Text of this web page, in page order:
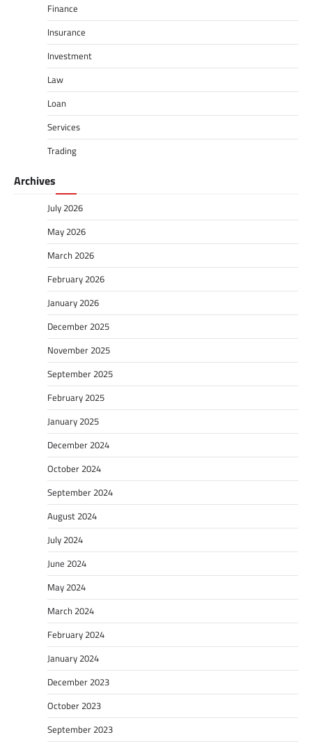
Finance
Insurance
Investment
Law
Loan
Services
Trading
Archives
July 2026
May 2026
March 2026
February 2026
January 2026
December 2025
November 2025
September 2025
February 2025
January 2025
December 2024
October 2024
September 2024
August 2024
July 2024
June 2024
May 2024
March 2024
February 2024
January 2024
December 2023
October 2023
September 2023